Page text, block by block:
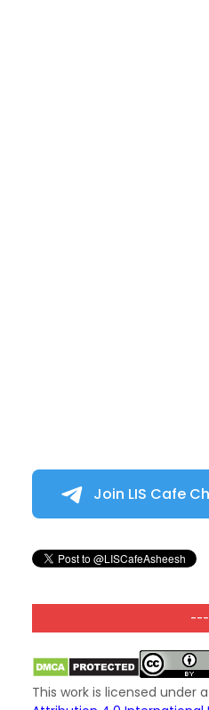
Join LIS Cafe
---
This work is licensed under a